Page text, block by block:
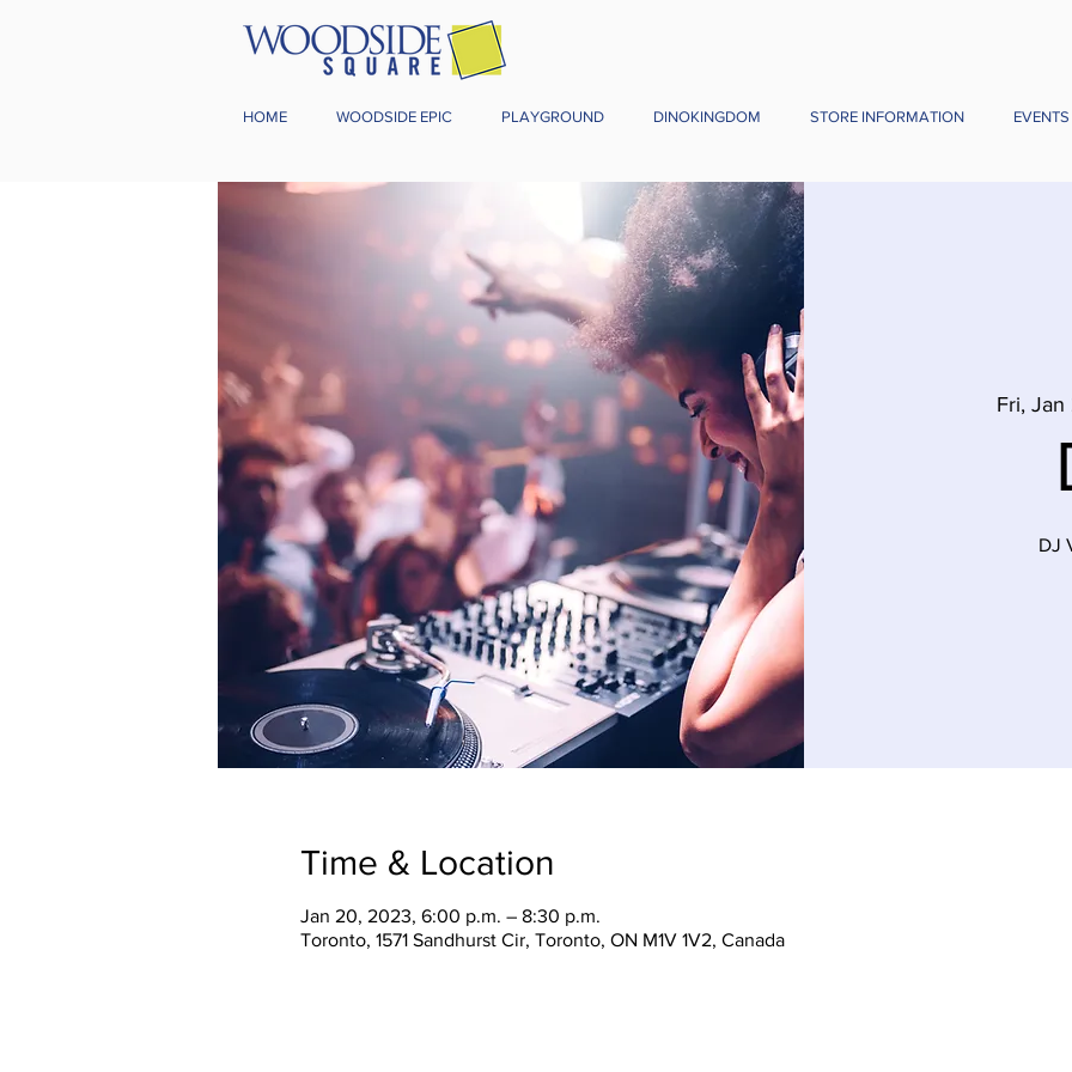
HOME WOODSIDE EPIC PLAYGROUND DINOKINGDOM STORE INFORMATION EVENTS
Fri, Jan
DJ
Time & Location
Jan 20, 2023, 6:00 p.m. – 8:30 p.m.
Toronto, 1571 Sandhurst Cir, Toronto, ON M1V 1V2, Canada